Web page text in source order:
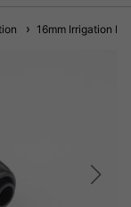
16mm Irrigation